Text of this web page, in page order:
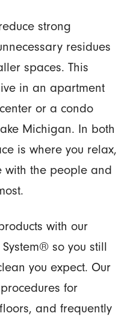
strong
residues
spaces. This
in an apartment
or a condo
Michigan. In both
is where you relax,
with the people and
with our
so you still
you expect. Our
for
and frequently